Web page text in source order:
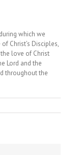
which we
Christ’s Disciples,
love of Christ
Lord and the
throughout the